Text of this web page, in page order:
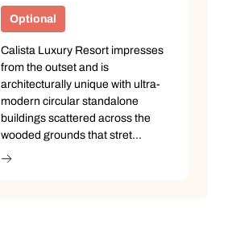
Optional
Calista Luxury Resort impresses
from the outset and is
architecturally unique with ultra-
modern circular standalone
buildings scattered across the
wooded grounds that stret...